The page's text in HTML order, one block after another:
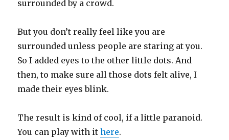
surrounded by a crowd.
But you don’t really feel like you are
surrounded unless people are staring at you.
So I added eyes to the other little dots. And
then, to make sure all those dots felt alive, I
made their eyes blink.
The result is kind of cool, if a little paranoid.
You can play with ithere.